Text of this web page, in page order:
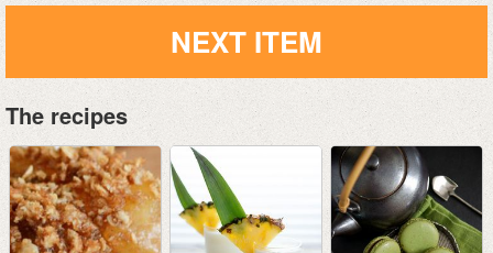
NEXT ITEM
The recipes